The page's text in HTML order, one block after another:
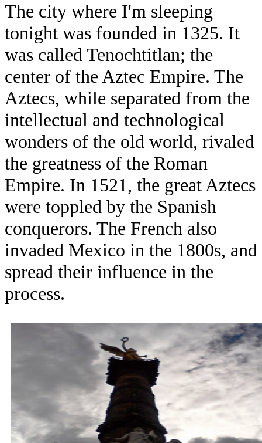
The city where I'm sleeping
tonight was founded in 1325. It
was called Tenochtitlan; the
center of the Aztec Empire. The
Aztecs, while separated from the
intellectual and technological
wonders of the old world, rivaled
the greatness of the Roman
Empire. In 1521, the great Aztecs
were toppled by the Spanish
conquerors. The French also
invaded Mexico in the 1800s, and
spread their influence in the
process.